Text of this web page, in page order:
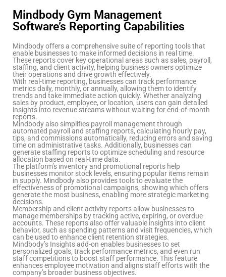
Mindbody Gym Management
Software’s Reporting Capabilities
Mindbody offers a comprehensive suite of reporting tools that
enable businesses to make informed decisions in real time.
These reports cover key operational areas such as sales, payroll,
staffing, and client activity, helping business owners optimize
their operations and drive growth effectively.
With real-time reporting, businesses can track performance
metrics daily, monthly, or annually, allowing them to identify
trends and take immediate action quickly. Whether analyzing
sales by product, employee, or location, users can gain detailed
insights into revenue streams without waiting for end-of-month
reports.
Mindbody also simplifies payroll management through
automated payroll and staffing reports, calculating hourly pay,
tips, and commissions automatically, reducing errors and saving
time on administrative tasks. Additionally, businesses can
generate staffing reports to optimize scheduling and resource
allocation based on real-time data.
The platform’s inventory and promotional reports help
businesses monitor stock levels, ensuring popular items remain
in supply. Mindbody also provides tools to evaluate the
effectiveness of promotional campaigns, showing which offers
generate the most business, enabling more strategic marketing
decisions.
Membership and client activity reports allow businesses to
manage memberships by tracking active, expiring, or overdue
accounts. These reports also offer valuable insights into client
behavior, such as spending patterns and visit frequencies, which
can be used to enhance client retention strategies.
Mindbody’s Insights add-on enables businesses to set
personalized goals, track performance metrics, and even run
staff competitions to boost staff performance. This feature
enhances employee motivation and aligns staff efforts with the
company’s broader business objectives.